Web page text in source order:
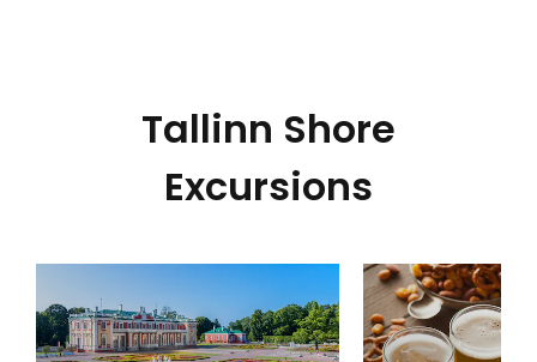
Tallinn Shore
Excursions